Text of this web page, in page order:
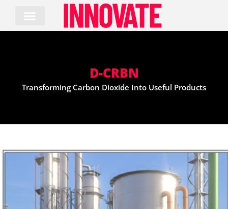
content
D-CRBN
Transforming Carbon Dioxide Into Useful Products